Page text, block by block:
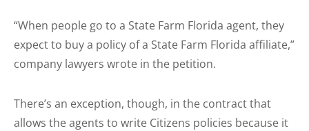
“When people go to a State Farm Florida agent, they
expect to buy a policy of a State Farm Florida affiliate,”
company lawyers wrote in the petition.
There’s an exception, though, in the contract that
allows the agents to write Citizens policies because it